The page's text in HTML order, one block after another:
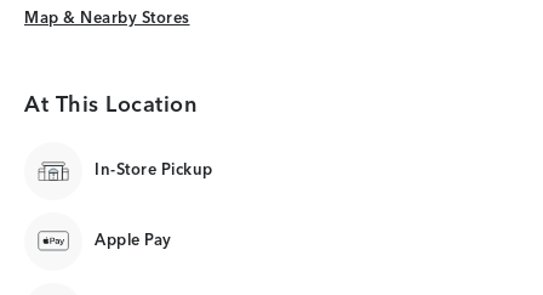
Map & Nearby Stores
Map & Nearby Stores
At This Location
In-Store Pickup
Apple Pay